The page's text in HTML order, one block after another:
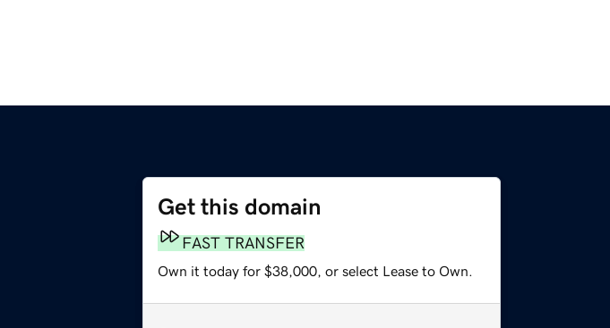
Get this domain
FAST TRANSFER
Own it today for $38,000, or select Lease to Own.